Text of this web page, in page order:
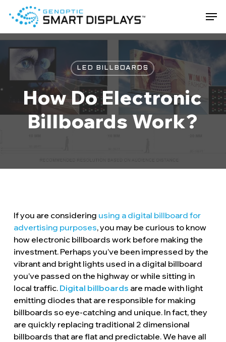
content
LED BILLBOARDS
How Do Electronic
Billboards Work?
If you are considering using a digital billboard for
advertising purposes, you may be curious to know
how electronic billboards work before making the
investment. Perhaps you’ve been impressed by the
vibrant and bright lights used in a digital billboard
you’ve passed on the highway or while sitting in
local traffic. Digital billboards are made with light
emitting diodes that are responsible for making
billboards so eye-catching and unique. In fact, they
are quickly replacing traditional 2 dimensional
billboards that are flat and predictable. We have all
Menu